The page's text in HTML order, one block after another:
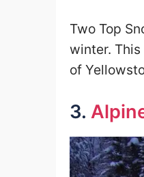
Two Top
winter.
of
3.